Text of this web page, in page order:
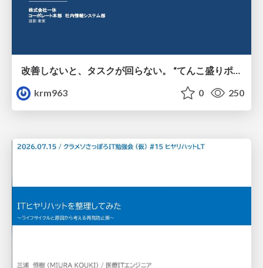
改善しないと、タスクが回らない。 “てんこ盛りポジション” を引き継いだ情シスの、入社3ヶ月の業務改善録
krm963
0 250